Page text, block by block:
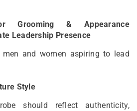
Grooming & Appearance
Leadership Presence
and women aspiring to lead
Style
should reflect authenticity,